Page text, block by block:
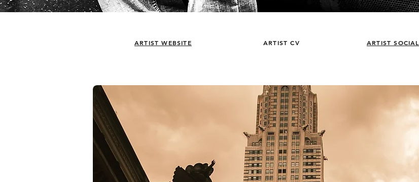
In the early 2000s, he joined Canon as a Senior Technical Representative,
& Bananaz, a digital agency in NYC. Today, Castillo’s work is published and
ARTIST WEBSITE ARTIST CV ARTIST SOCIAL